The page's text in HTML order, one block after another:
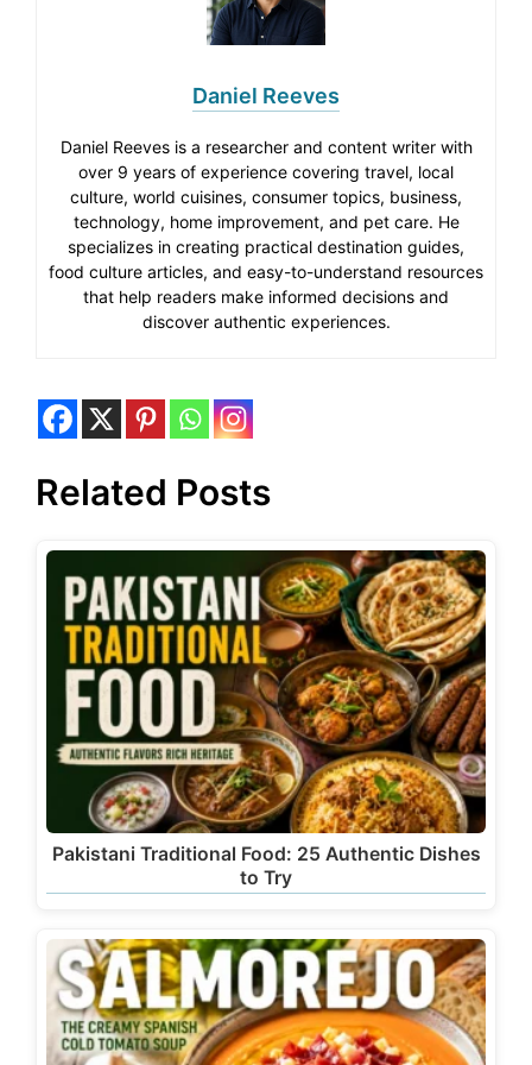
Daniel Reeves
Daniel Reeves is a researcher and content writer with
over 9 years of experience covering travel, local
culture, world cuisines, consumer topics, business,
technology, home improvement, and pet care. He
specializes in creating practical destination guides,
food culture articles, and easy-to-understand resources
that help readers make informed decisions and
discover authentic experiences.
Related Posts
Pakistani Traditional Food: 25 Authentic Dishes
to Try